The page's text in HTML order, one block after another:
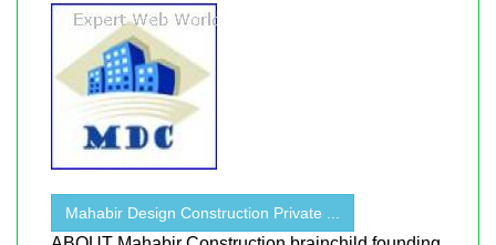
Mahabir Design Construction Private ...